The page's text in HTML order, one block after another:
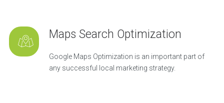
Maps Search Optimization
Google Maps Optimization is an important part of
any successful local marketing strategy.